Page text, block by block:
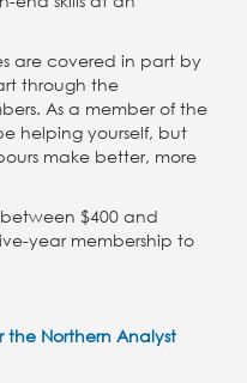
are covered in part by
through the
As a member of the
helping yourself, but
make better, more
$400 and
year membership to
Northern Analyst